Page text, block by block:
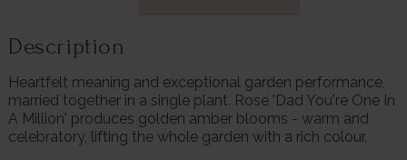
Description
Heartfelt meaning and exceptional garden performance,
married together in a single plant. Rose 'Dad You're One In
A Million' produces golden amber blooms - warm and
celebratory, lifting the whole garden with a rich colour.